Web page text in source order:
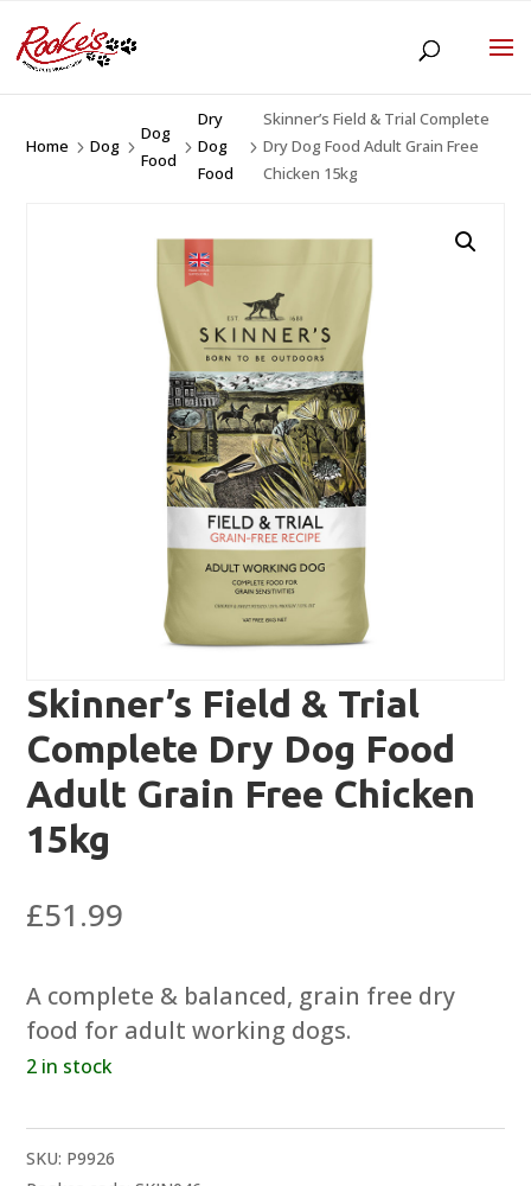
Home 5Dog 5
Dog
Food
5
Dry
Dog
Food
5
Skinner’s Field & Trial Complete
Dry Dog Food Adult Grain Free
Chicken 15kg
Skinner’s Field & Trial
Complete Dry Dog Food
Adult Grain Free Chicken
15kg
£51.99
A complete & balanced, grain free dry
food for adult working dogs.
2 in stock
SKU: P9926